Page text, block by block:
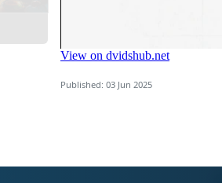
Published: 03 Jun 2025